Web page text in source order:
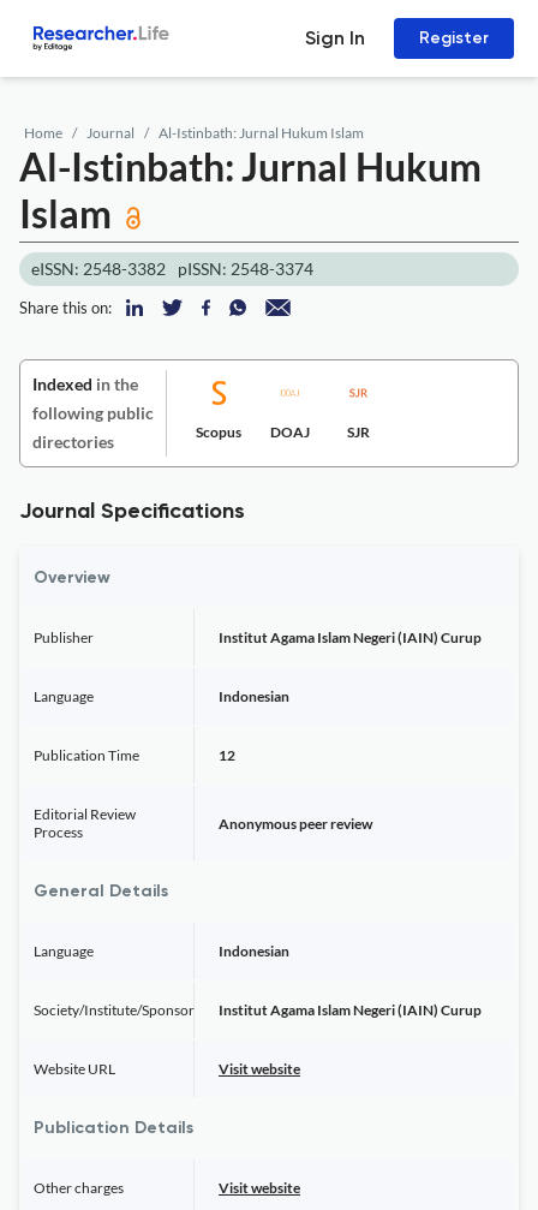
Sign In Register
Home Journal Al-Istinbath: Jurnal Hukum Islam
Al-Istinbath: Jurnal Hukum
Islam
eISSN: 2548-3382 pISSN: 2548-3374
Share this on:
Indexed in the
following public
directories
Scopus DOAJ SJR
Journal Specifications
Overview
Publisher Institut Agama Islam Negeri (IAIN) Curup
Language Indonesian
Publication Time 12
Editorial Review
Process
Anonymous peer review
General Details
Language Indonesian
Society/Institute/Sponsor Institut Agama Islam Negeri (IAIN) Curup
Website URL Visit website
Publication Details
Other charges Visit website